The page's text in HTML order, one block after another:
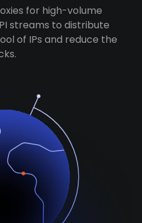
for high-volume
streams to distribute
of IPs and reduce the